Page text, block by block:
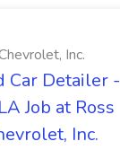
Inc.
Car Detailer -
Job at Ross
Inc.